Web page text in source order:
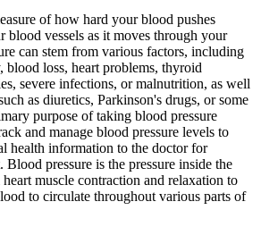
of how hard your blood pushes
blood vessels as it moves through your
can stem from various factors, including
blood loss, heart problems, thyroid
severe infections, or malnutrition, as well
as diuretics, Parkinson's drugs, or some
purpose of taking blood pressure
and manage blood pressure levels to
health information to the doctor for
Blood pressure is the pressure inside the
muscle contraction and relaxation to
to circulate throughout various parts of